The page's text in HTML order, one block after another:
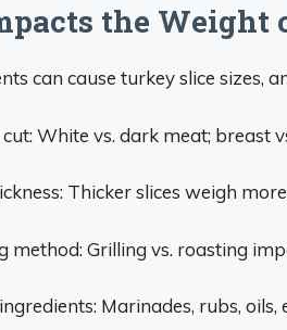
the Weight
can cause turkey slice sizes,
White vs. dark meat; breast
Thicker slices weigh
method: Grilling vs. roasting
Marinades, rubs, oils,